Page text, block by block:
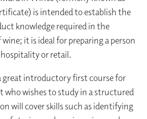
is intended to establish the
knowledge required in the
it is ideal for preparing a person
or retail.
great introductory first course for
who wishes to study in a structured
will cover skills such as identifying